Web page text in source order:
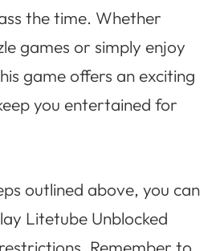
the time. Whether
games or simply enjoy
game offers an exciting
you entertained for
outlined above, you can
Litetube Unblocked
Remember to